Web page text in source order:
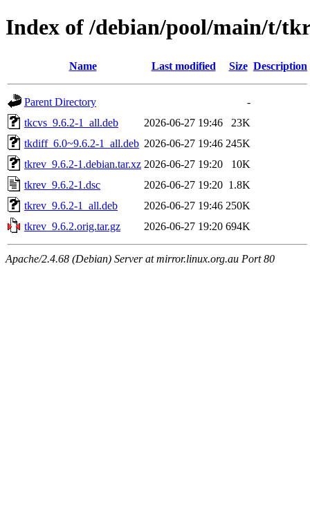
Index of /debian/pool/main/t/
Name Last modified Size Description
Parent Directory
-
tkcvs_9.6.2-1_all.deb
2026-06-27 19:46
23K
tkdiff_6.0~9.6.2-1_all.deb 2026-06-27 19:46 245K
tkrev_9.6.2-1.debian.tar.xz 2026-06-27 19:20
10K
tkrev_9.6.2-1.dsc
2026-06-27 19:20 1.8K
tkrev_9.6.2-1_all.deb
2026-06-27 19:46 250K
tkrev_9.6.2.orig.tar.gz
2026-06-27 19:20 694K
Apache/2.4.68 (Debian) Server at mirror.linux.org.au Port 80